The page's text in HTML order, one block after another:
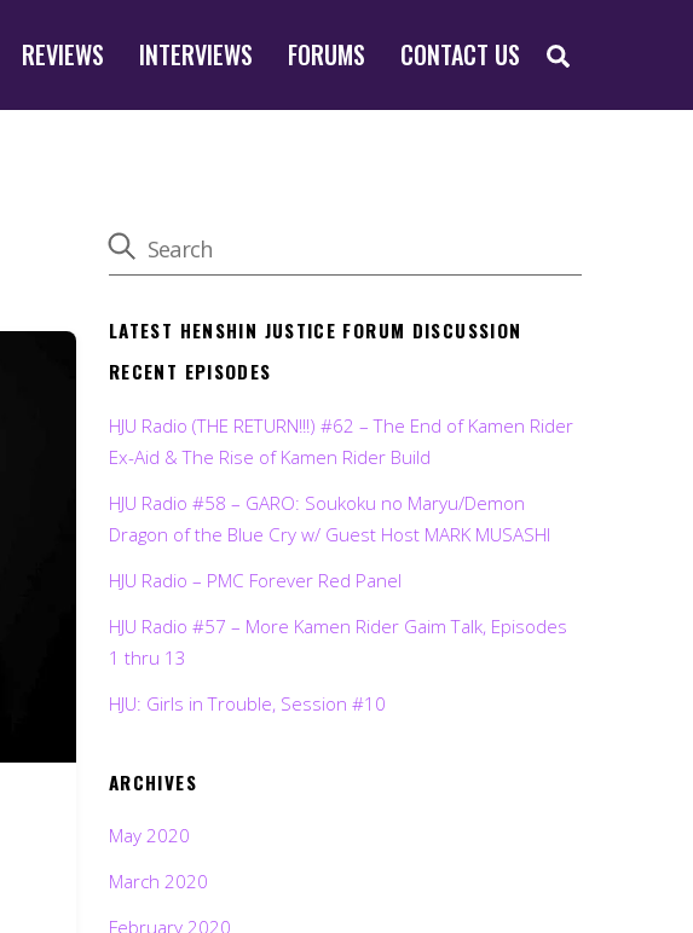
REVIEWS INTERVIEWS FORUMS CONTACT US
LATEST HENSHIN JUSTICE FORUM DISCUSSION
RECENT EPISODES
HJU Radio (THE RETURN!!!) #62 – The End of Kamen Rider
Ex-Aid & The Rise of Kamen Rider Build
HJU Radio #58 – GARO: Soukoku no Maryu/Demon
Dragon of the Blue Cry w/ Guest Host MARK MUSASHI
HJU Radio – PMC Forever Red Panel
HJU Radio #57 – More Kamen Rider Gaim Talk, Episodes
1 thru 13
HJU: Girls in Trouble, Session #10
ARCHIVES
May 2020
March 2020
February 2020